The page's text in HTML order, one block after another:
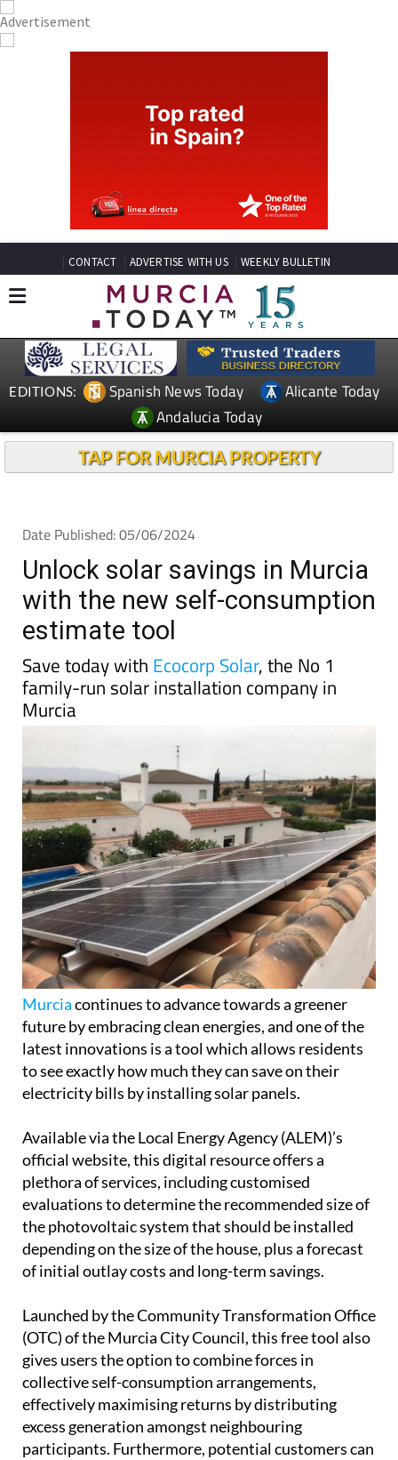
CONTACT ADVERTISE WITH US WEEKLY BULLETIN
EDITIONS: Spanish News Today
Alicante Today
Andalucia Today
TAP FOR MURCIA PROPERTY
Date Published: 05/06/2024
Unlock solar savings in Murcia
with the new self-consumption
estimate tool
Save today with Ecocorp Solar, the No 1
family-run solar installation company in
Murcia
Murciacontinues to advance towards a greener
future by embracing clean energies, and one of the
latest innovations is a tool which allows residents
to see exactly how much they can save on their
electricity bills by installing solar panels.
Available via the Local Energy Agency (ALEM)’s
official website, this digital resource offers a
plethora of services, including customised
evaluations to determine the recommended size of
the photovoltaic system that should be installed
depending on the size of the house, plus a forecast
of initial outlay costs and long-term savings.
Launched by the Community Transformation Office
(OTC) of the Murcia City Council, this free tool also
gives users the option to combine forces in
collective self-consumption arrangements,
effectively maximising returns by distributing
excess generation amongst neighbouring
participants. Furthermore, potential customers can